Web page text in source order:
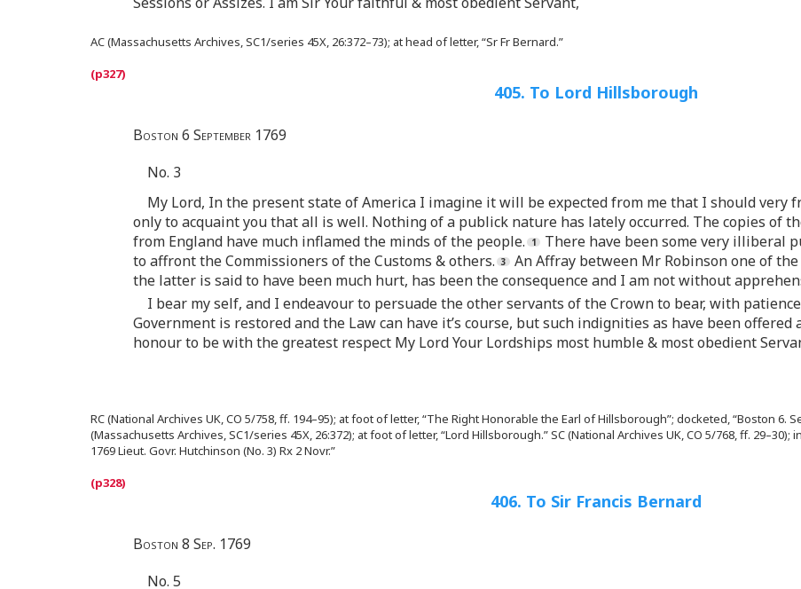
AC (Massachusetts Archives, SC1/series 45X, 26:372–73); at head of letter, “Sr Fr Bernard.”
405. To Lord Hillsborough
Boston 6 September 1769
No. 3
My Lord, In the present state of America I imagine it will be expected from me that I should
only to acquaint you that all is well. Nothing of a publick nature has lately occurred. The copies of
from England have much inflamed the minds of the people.
There have been some very illiberal
to affront the Commissioners of the Customs & others.
An Affray between Mr Robinson one of
the latter is said to have been much hurt, has been the consequence and I am not without
I bear my self, and I endeavour to persuade the other servants of the Crown to bear, with
Government is restored and the Law can have it’s course, but such indignities as have been
honour to be with the greatest respect My Lord Your Lordships most humble & most obedient
RC (National Archives UK, CO 5/758, ff. 194–95); at foot of letter, “The Right Honorable the Earl of Hillsborough”; docketed, “Boston 6.
(Massachusetts Archives, SC1/series 45X, 26:372); at foot of letter, “Lord Hillsborough.” SC (National Archives UK, CO 5/768, ff.
1769 Lieut. Govr. Hutchinson (No. 3) Rx 2 Novr.”
406. To Sir Francis Bernard
Boston 8 Sep. 1769
No. 5